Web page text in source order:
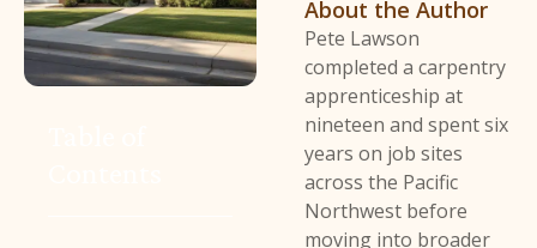
About the Author
Pete Lawson
completed a carpentry
apprenticeship at
nineteen and spent six
years on job sites
across the Pacific
Northwest before
moving into broader